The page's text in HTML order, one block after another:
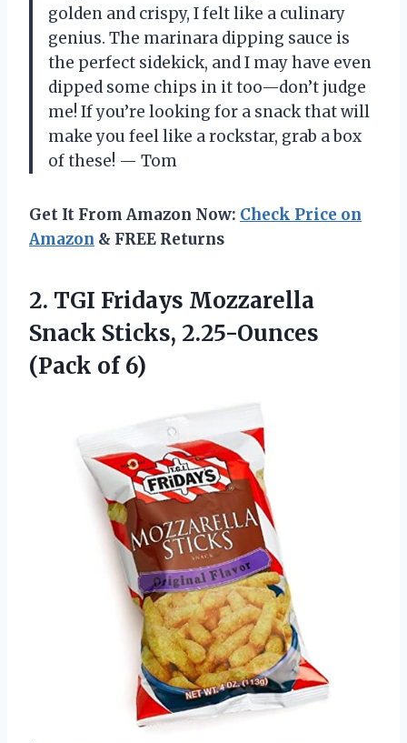
golden and crispy, I felt like a culinary
genius. The marinara dipping sauce is
the perfect sidekick, and I may have even
dipped some chips in it too—don’t judge
me! If you’re looking for a snack that will
make you feel like a rockstar, grab a box
of these! — Tom
Get It From Amazon Now: Check Price on
Amazon & FREE Returns
2. TGI Fridays Mozzarella
Snack Sticks, 2.25-Ounces
(Pack of 6)